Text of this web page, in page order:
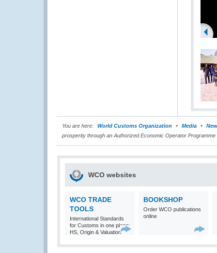
You are here: World Customs Organization Media
prosperity through an Authorized Economic Operator Programme
WCO websites
WCO TRADE
TOOLS
International Standards
for Customs in one place:
HS, Origin & Valuation
BOOKSHOP
Order WCO publications
online